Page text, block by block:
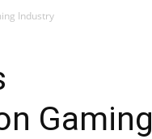
Industry
Gaming